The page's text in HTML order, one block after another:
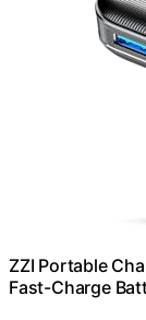
ZZI Portable
Fast-Charge